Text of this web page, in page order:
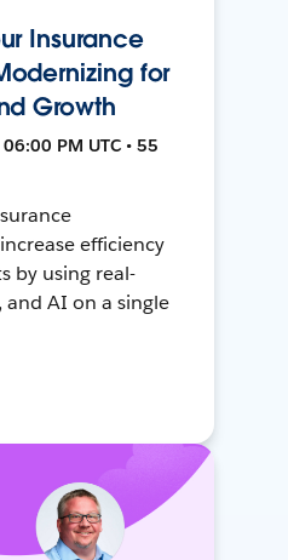
Insurance
for
Growth
PM UTC • 55
efficiency
by using real-
and AI on a single